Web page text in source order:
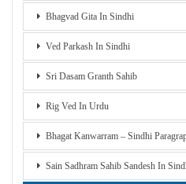
Bhagvad Gita In Sindhi
Ved Parkash In Sindhi
Sri Dasam Granth Sahib
Rig Ved In Urdu
Bhagat Kanwarram – Sindhi
Sain Sadhram Sahib Sandesh In